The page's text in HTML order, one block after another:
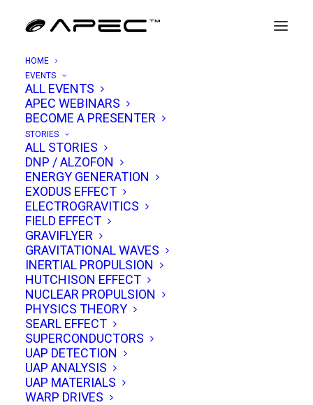
HOME
EVENTS
ALL EVENTS
APEC WEBINARS
BECOME A PRESENTER
STORIES
ALL STORIES
DNP / ALZOFON
ENERGY GENERATION
EXODUS EFFECT
ELECTROGRAVITICS
FIELD EFFECT
GRAVIFLYER
GRAVITATIONAL WAVES
INERTIAL PROPULSION
HUTCHISON EFFECT
NUCLEAR PROPULSION
PHYSICS THEORY
SEARL EFFECT
SUPERCONDUCTORS
UAP DETECTION
UAP ANALYSIS
UAP MATERIALS
WARP DRIVES
INVITES & ANNOUNCEMENTS
Join The APEC Community
APEC™ is a free online conference serving the
breakthrough propulsion community.
Register now for news updates, event
invitations & conference replays on the latest
research & experiments in warp-drives, gravity
modification & UAP physics. Be part of this
groundbreaking conference making headlines
inPopular Mechanics, Futurism.com, The
Debrief and more.